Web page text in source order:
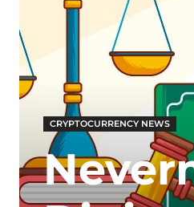
CRYPTOCURRENCY NEWS